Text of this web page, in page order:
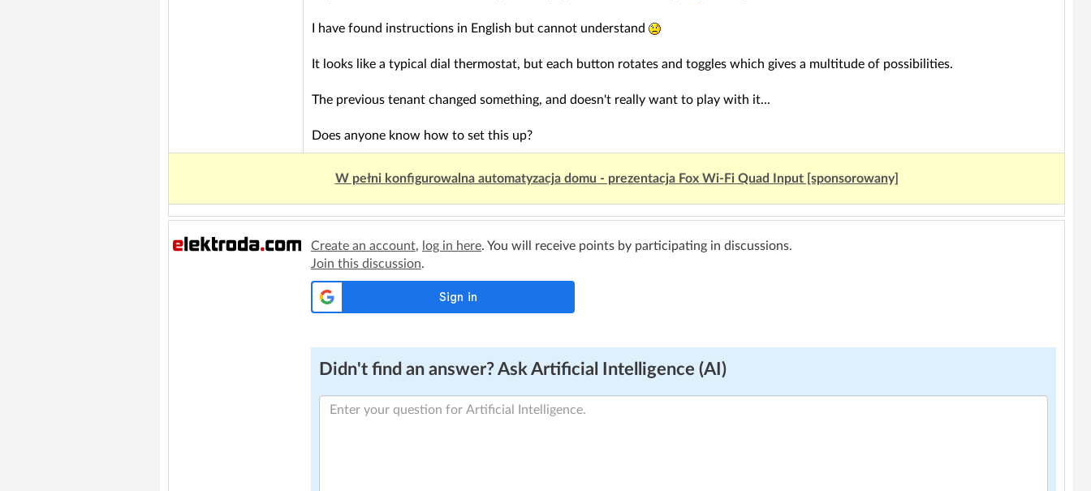
I have found instructions in English but cannot understand
It looks like a typical dial thermostat, but each button rotates and toggles which gives a multitude of possibilities.
The previous tenant changed something, and doesn't really want to play with it...
Does anyone know how to set this up?
W pełni konfigurowalna automatyzacja domu - prezentacja Fox Wi-Fi Quad Input [sponsorowany]
Create an account, log in here. You will receive points by participating in discussions.
Join this discussion.
Didn't find an answer? Ask Artificial Intelligence (AI)